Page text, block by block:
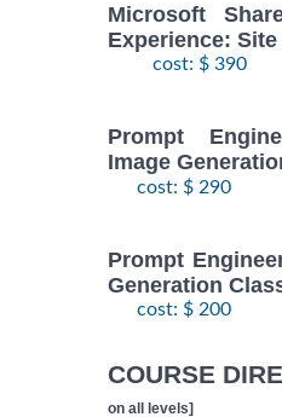
Microsoft
Experience:
cost: $ 390
Prompt
Image
cost: $ 290
Prompt
Generation
cost: $ 200
COURSE
on all levels]